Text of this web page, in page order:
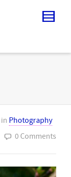
in Photography
0 Comments